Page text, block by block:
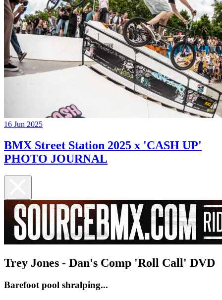
16 Jun 2025
BMX Street Station 2025 x 'CASH UP'
PHOTO JOURNAL
Trey Jones - Dan's Comp 'Roll Call' DVD
Barefoot pool shralping...